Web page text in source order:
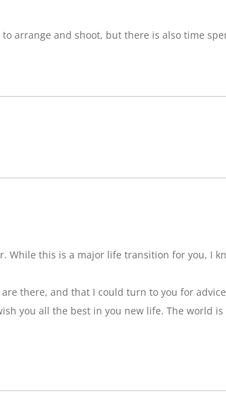
arrange and shoot, but there is also time
While this is a major life transition for you, I
there, and that I could turn to you for
you all the best in you new life. The world is